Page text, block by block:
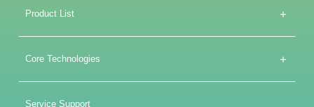
Product List +
Core Technologies +
Service Support